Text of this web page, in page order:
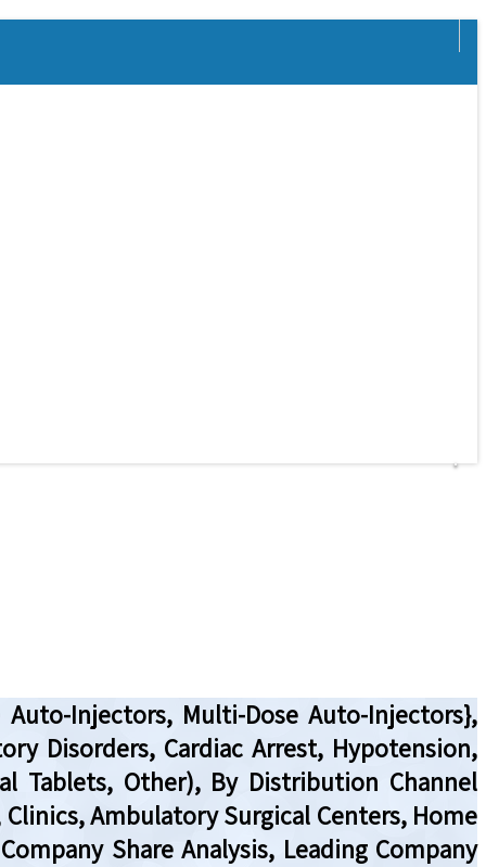
Injectors, Multi-Dose Auto-Injectors},
Disorders, Cardiac Arrest, Hypotension,
Tablets, Other), By Distribution Channel
Ambulatory Surgical Centers, Home
Share Analysis, Leading Company